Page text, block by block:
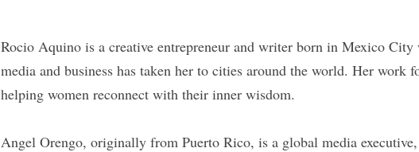
Rocio Aquino is a creative entrepreneur and writer born in Mexico City
media and business has taken her to cities around the world. Her work
helping women reconnect with their inner wisdom.
Angel Orengo, originally from Puerto Rico, is a global media